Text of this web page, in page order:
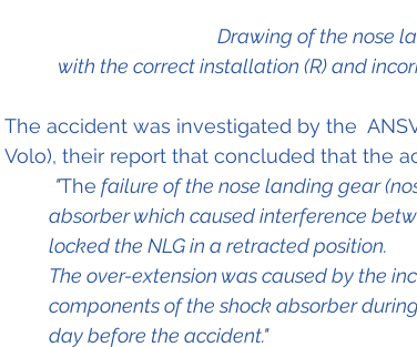
Drawing of the nose
with the correct installation (R) and
The accident was investigated by the
Volo), their report that concluded that the
"The failure of the nose landing gear
absorber which caused interference
locked the NLG in a retracted position.
The over-extension was caused by the
components of the shock absorber
day before the accident."